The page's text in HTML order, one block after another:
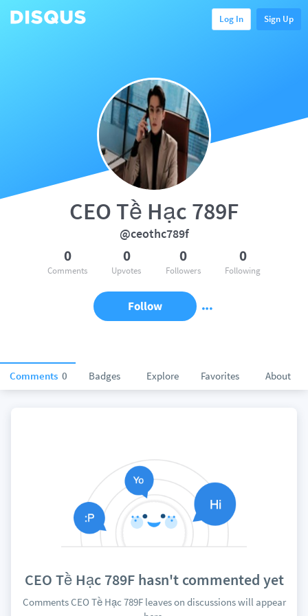
Log In Sign Up
Comments 0 Badges Explore Favorites About
CEO Tề Hạc 789F
@ceothc789f
0
Comments
0
Upvotes
0
Followers
0
Following
Follow
CEO Tề Hạc 789F hasn't commented yet
Comments CEO Tề Hạc 789F leaves on discussions will appear